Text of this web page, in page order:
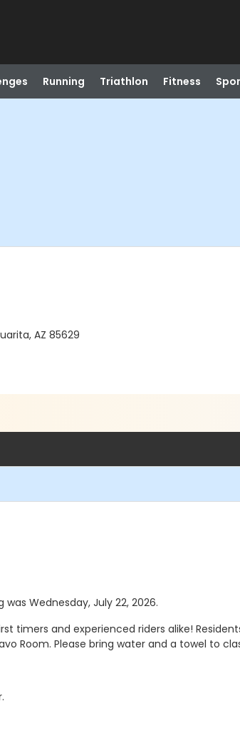
Running Triathlon Fitness
AZ 85629
Wednesday, July 22, 2026.
timers and experienced riders alike!
Room. Please bring water and a towel to